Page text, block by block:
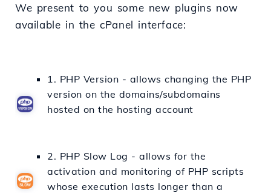
We present to you some new plugins now
available in the cPanel interface:
1. PHP Version - allows changing the PHP
version on the domains/subdomains
hosted on the hosting account
2. PHP Slow Log - allows for the
activation and monitoring of PHP scripts
whose execution lasts longer than a